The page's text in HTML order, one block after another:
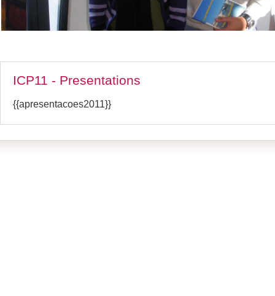
ICP11 - Presentations
{{apresentacoes2011}}